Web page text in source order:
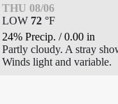
THU 08/06
LOW 72 °F
24% Precip. /0.00 in
Partly cloudy. A stray
Winds light and variable.